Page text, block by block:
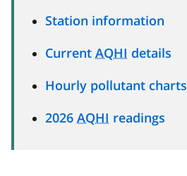
Station information
Current AQHI details
Hourly pollutant charts
2026 AQHI readings